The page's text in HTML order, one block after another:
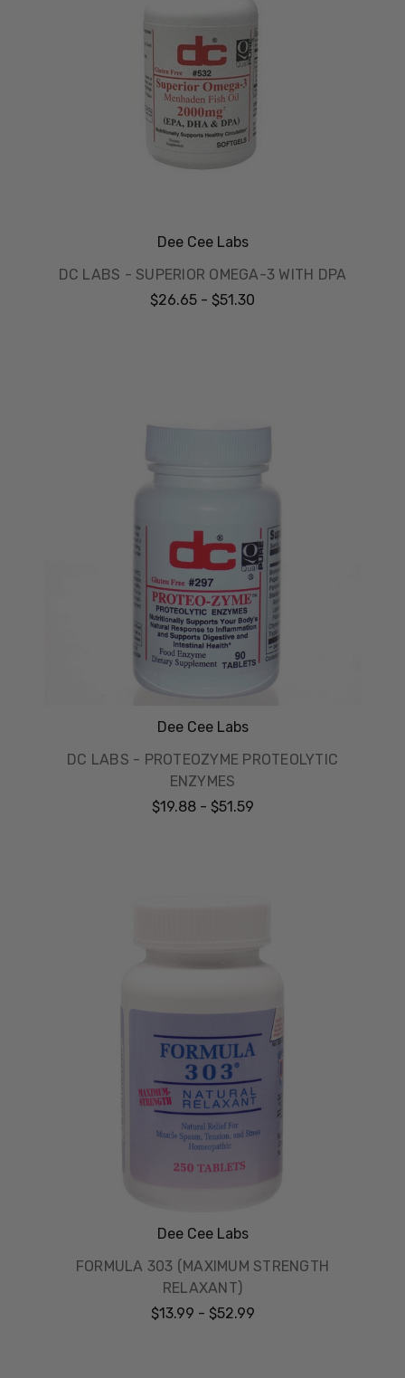
Dee Cee Labs
DC LABS - SUPERIOR OMEGA-3 WITH DPA
$26.65 - $51.30
Dee Cee Labs
DC LABS - PROTEOZYME PROTEOLYTIC
ENZYMES
$19.88 - $51.59
Dee Cee Labs
FORMULA 303 (MAXIMUM STRENGTH
RELAXANT)
$13.99 - $52.99